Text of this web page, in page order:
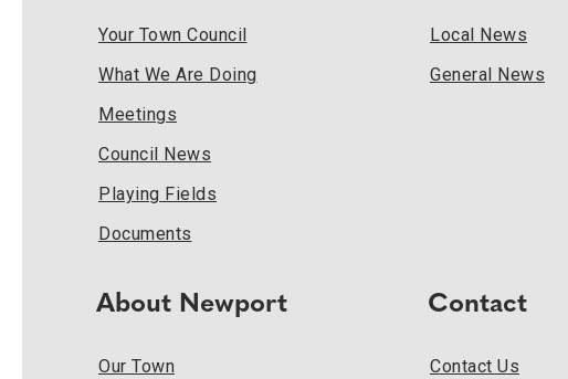
Your Town Council
What We Are Doing
Meetings
Council News
Playing Fields
Documents
Local News
General News
About Newport
Our Town
Contact
Contact Us